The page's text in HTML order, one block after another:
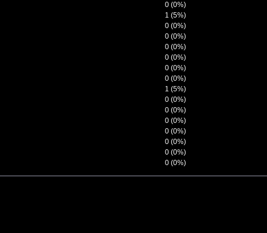
0 (0%)
1 (5%)
0 (0%)
0 (0%)
0 (0%)
0 (0%)
0 (0%)
0 (0%)
1 (5%)
0 (0%)
0 (0%)
0 (0%)
0 (0%)
0 (0%)
0 (0%)
0 (0%)